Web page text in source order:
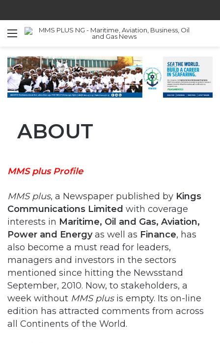
Menu
ABOUT
MMS plus Profile
MMS plus, a Newspaper published by Kings
Communications Limited with coverage
interests in Maritime, Oil and Gas, Aviation,
Power and Energyas well as Finance, has
also become a must read for leaders,
managers and investors in the sectors
mentioned since hitting the Newsstand
September, 2010. Now, to stakeholders, a
week without MMS plusis empty. Its on-line
edition has attracted comments from across
all Continents of the World.